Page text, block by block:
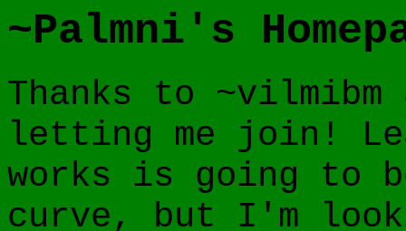
~Palmni's
Thanks to
letting me join!
works is going to
curve, but I'm